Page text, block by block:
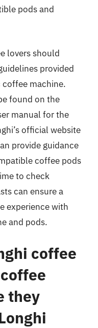
pods and
lovers should
provided
coffee machine.
found on the
manual for the
official website
provide guidance
coffee pods
to check
can ensure a
experience with
and pods.
coffee
they